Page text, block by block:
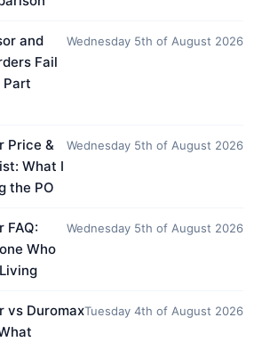
and
Fail
Part
Wednesday 5th of August 2026
Price &
What I
the PO
Wednesday 5th of August 2026
FAQ:
Who
Wednesday 5th of August 2026
vs DuromaxTuesday 4th of August 2026